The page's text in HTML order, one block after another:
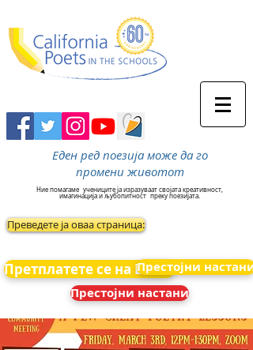
Еден ред поезија може да го
промени животот
Ние помагаме учениците ја изразуваат својата креативност,
имагинација и љубопитност преку поезијата.
Преведете ја оваа страница:
Претплатете се на ВестиПрестојни настани
Престојни настани